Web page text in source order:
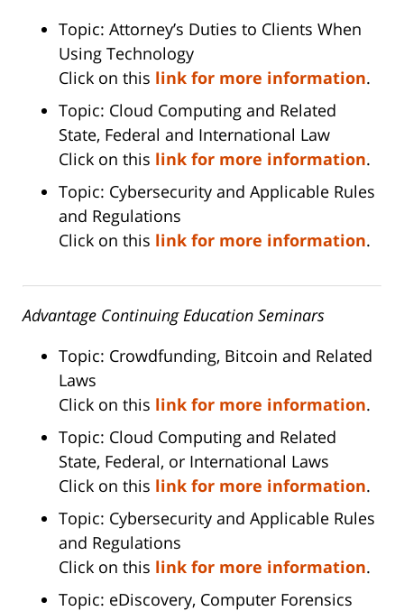
Topic: Attorney’s Duties to Clients When
Using Technology
Click on this link for more information.
Topic: Cloud Computing and Related
State, Federal and International Law
Click on this link for more information.
Topic: Cybersecurity and Applicable Rules
and Regulations
Click on this link for more information.
Advantage Continuing Education Seminars
Topic: Crowdfunding, Bitcoin and Related
Laws
Click on this link for more information.
Topic: Cloud Computing and Related
State, Federal, or International Laws
Click on this link for more information.
Topic: Cybersecurity and Applicable Rules
and Regulations
Click on this link for more information.
Topic: eDiscovery, Computer Forensics